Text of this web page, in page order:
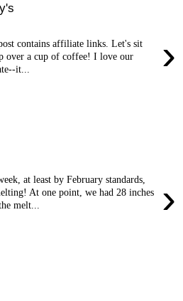
›
contains affiliate links. Let's sit
over a cup of coffee! I love our
it...
›
at least by February standards,
At one point, we had 28 inches
melt...